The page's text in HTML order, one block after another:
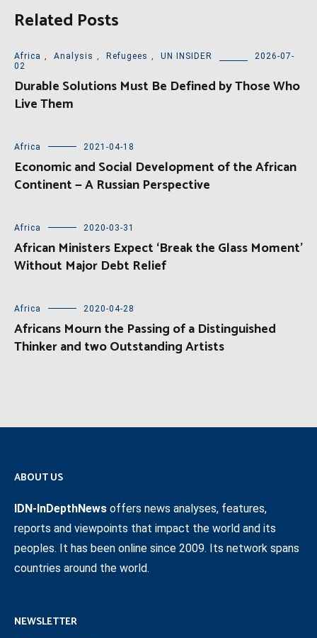
Related Posts
Africa , Analysis , Refugees , UN INSIDER
2026-07-
02
Durable Solutions Must Be Defined by Those Who
Live Them
Africa 2021-04-18
Economic and Social Development of the African
Continent — A Russian Perspective
Africa 2020-03-31
African Ministers Expect ‘Break the Glass Moment’
Without Major Debt Relief
Africa 2020-04-28
Africans Mourn the Passing of a Distinguished
Thinker and two Outstanding Artists
ABOUT US
IDN-InDepthNews offers news analyses, features,
reports and viewpoints that impact the world and its
peoples. It has been online since 2009. Its network spans
countries around the world.
NEWSLETTER